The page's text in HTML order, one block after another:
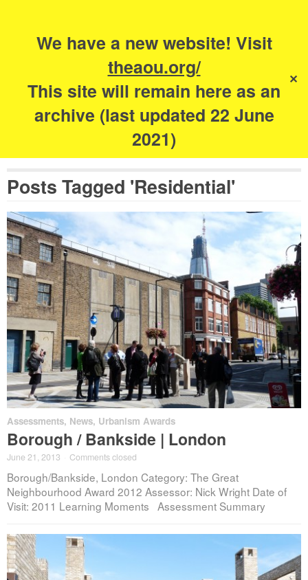
We have a new website! Visit
theaou.org/
This site will remain here as an
archive (last updated 22 June
2021)
✕
The Academy of
Urbanism
Posts Tagged 'Residential'
Assessments, News, Urbanism Awards
Borough / Bankside | London
June 21, 2013 Comments closed
Borough/Bankside, London Category: The Great
Neighbourhood Award 2012 Assessor: Nick Wright Date of
Visit: 2011 Learning Moments Assessment Summary